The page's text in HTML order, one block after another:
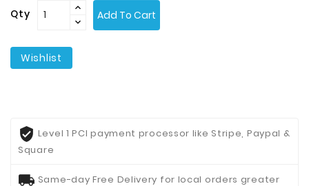
Qty Add To Cart
Wishlist
Level 1 PCI payment processor like Stripe, Paypal &
Square
Same-day Free Delivery for local orders greater